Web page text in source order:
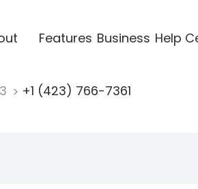
Features Business Help
+1 (423) 766-7361